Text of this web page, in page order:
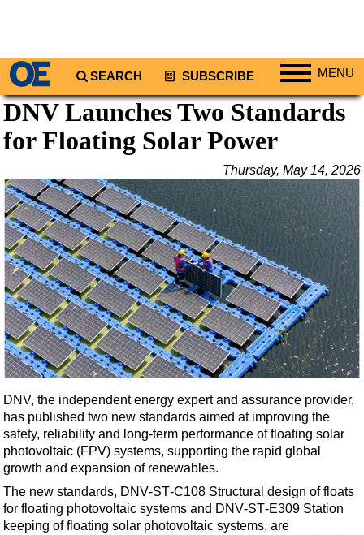
SEARCH SUBSCRIBE MENU
Regions
North America
South America
Europe
Africa
Middle East
Asia
Australia/NZ
Energy
Natural Gas
Shale
LNG
Renewables
Regulations
Geoscience
Engineering
Inspection & Repair & Maintenance
DNV Launches Two Standards
for Floating Solar Power
Thursday, May 14, 2026
DNV, the independent energy expert and assurance provider,
has published two new standards aimed at improving the
safety, reliability and long-term performance of floating solar
photovoltaic (FPV) systems, supporting the rapid global
growth and expansion of renewables.
The new standards, DNV‑ST‑C108 Structural design of floats
for floating photovoltaic systems and DNV‑ST‑E309 Station
keeping of floating solar photovoltaic systems, are